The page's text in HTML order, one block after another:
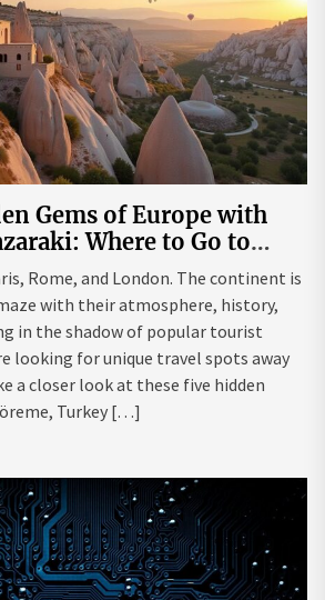
Gems of Europe with
Where to Go to
Rome, and London. The continent is
with their atmosphere, history,
in the shadow of popular tourist
looking for unique travel spots away
a closer look at these five hidden
Turkey […]